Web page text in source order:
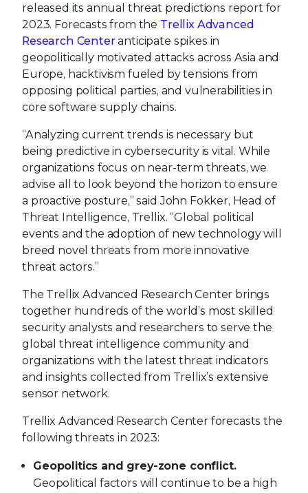
released its annual threat predictions report for
2023. Forecasts from the Trellix Advanced
Research Centeranticipate spikes in
geopolitically motivated attacks across Asia and
Europe, hacktivism fueled by tensions from
opposing political parties, and vulnerabilities in
core software supply chains.
“Analyzing current trends is necessary but
being predictive in cybersecurity is vital. While
organizations focus on near-term threats, we
advise all to look beyond the horizon to ensure
a proactive posture,” said John Fokker, Head of
Threat Intelligence, Trellix. “Global political
events and the adoption of new technology will
breed novel threats from more innovative
threat actors.”
The Trellix Advanced Research Center brings
together hundreds of the world’s most skilled
security analysts and researchers to serve the
global threat intelligence community and
organizations with the latest threat indicators
and insights collected from Trellix’s extensive
sensor network.
Trellix Advanced Research Center forecasts the
following threats in 2023:
Geopolitics and grey-zone conflict.
Geopolitical factors will continue to be a high